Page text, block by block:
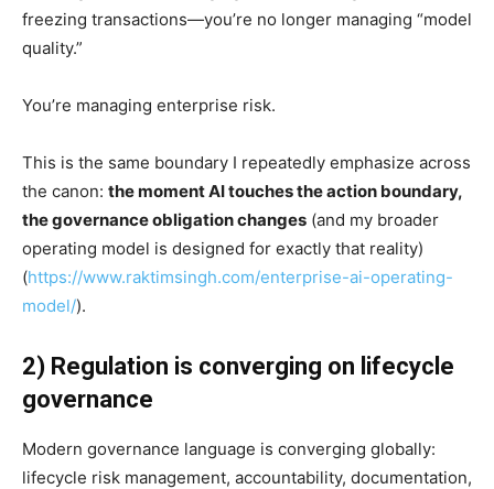
freezing transactions—you’re no longer managing “model
quality.”
You’re managing enterprise risk.
This is the same boundary I repeatedly emphasize across
the canon: the moment AI touches the action boundary,
the governance obligation changes (and my broader
operating model is designed for exactly that reality)
(https://www.raktimsingh.com/enterprise-ai-operating-
model/).
2) Regulation is converging on lifecycle
governance
Modern governance language is converging globally:
lifecycle risk management, accountability, documentation,